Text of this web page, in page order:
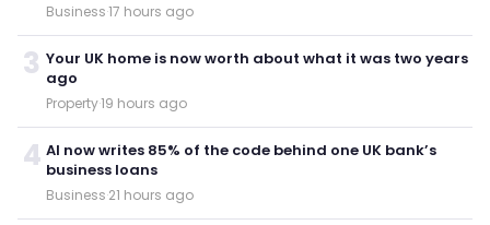
Business·17 hours ago
3 Your UK home is now worth about what it was two years
ago
Property·19 hours ago
4 AI now writes 85% of the code behind one UK bank’s
business loans
Business·21 hours ago